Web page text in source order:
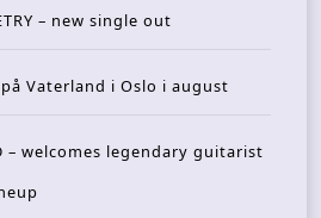
– new single out
på Vaterland i Oslo i august
– welcomes legendary guitarist